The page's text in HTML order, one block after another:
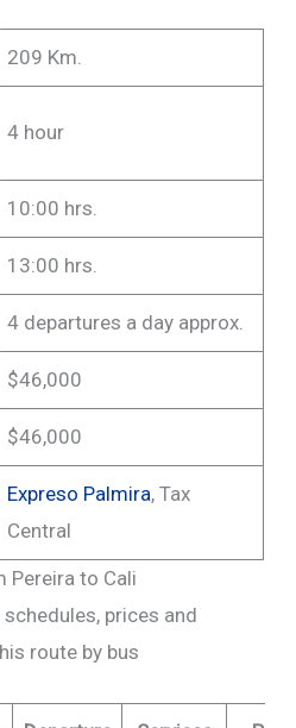
209 Km.
4 hour
10:00 hrs.
13:00 hrs.
4 departures a day approx.
$46,000
$46,000
Expreso Palmira, Tax
Central
Pereira to Cali
prices and
route by bus